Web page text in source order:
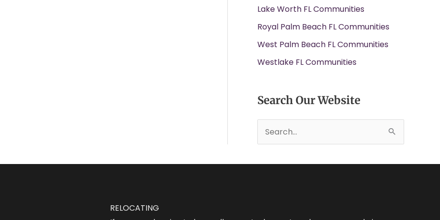
Lake Worth FL Communities
Royal Palm Beach FL Communities
West Palm Beach FL Communities
Westlake FL Communities
Search Our Website
e
RELOCATING